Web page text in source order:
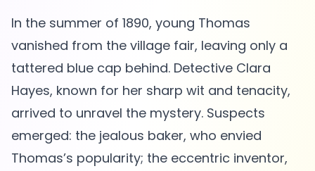
In the summer of 1890, young Thomas
vanished from the village fair, leaving only a
tattered blue cap behind. Detective Clara
Hayes, known for her sharp wit and tenacity,
arrived to unravel the mystery. Suspects
emerged: the jealous baker, who envied
Thomas’s popularity; the eccentric inventor,